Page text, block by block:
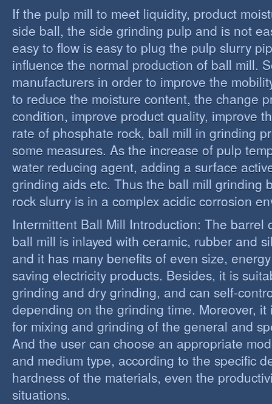
If the pulp mill to meet liquidity, product
side ball, the side grinding pulp and is not
easy to flow is easy to plug the pulp slurry
influence the normal production of ball mill.
manufacturers in order to improve the
to reduce the moisture content, the change
condition, improve product quality, improve
rate of phosphate rock, ball mill in grinding
some measures. As the increase of pulp
water reducing agent, adding a surface
grinding aids etc. Thus the ball mill grinding
rock slurry is in a complex acidic corrosion
Intermittent Ball Mill Introduction: The barrel
ball mill is inlayed with ceramic, rubber and
and it has many benefits of even size,
saving electricity products. Besides, it is
grinding and dry grinding, and can self-
depending on the grinding time. Moreover, it
for mixing and grinding of the general and
And the user can choose an appropriate
and medium type, according to the specific
hardness of the materials, even the
situations.